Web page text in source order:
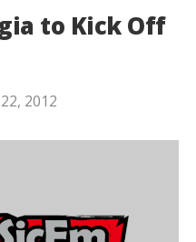
to Kick Off
2012